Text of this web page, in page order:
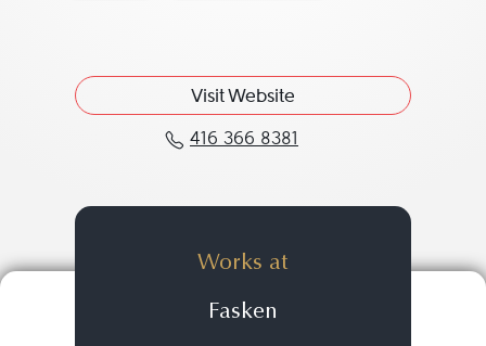
Visit Website
416 366 8381
Call Christopher
Works at
Fasken